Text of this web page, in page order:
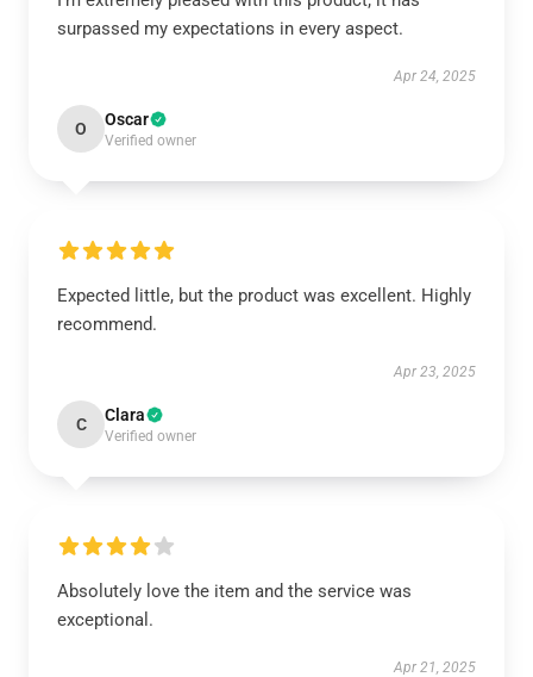
surpassed my expectations in every aspect.
Apr 24, 2025
O Oscar
Verified owner
Expected little, but the product was excellent. Highly
recommend.
Apr 23, 2025
C Clara
Verified owner
Absolutely love the item and the service was
exceptional.
Apr 21, 2025